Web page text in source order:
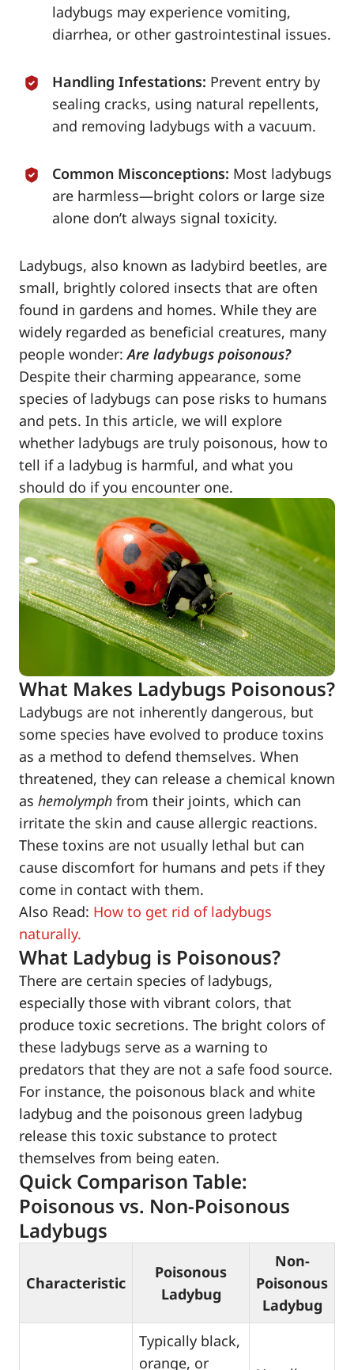
ladybugs may experience vomiting,
diarrhea, or other gastrointestinal issues.
Handling Infestations: Prevent entry by
sealing cracks, using natural repellents,
and removing ladybugs with a vacuum.
Common Misconceptions: Most ladybugs
are harmless—bright colors or large size
alone don’t always signal toxicity.
Ladybugs, also known as ladybird beetles, are
small, brightly colored insects that are often
found in gardens and homes. While they are
widely regarded as beneficial creatures, many
people wonder:Are ladybugs poisonous?
Despite their charming appearance, some
species of ladybugs can pose risks to humans
and pets. In this article, we will explore
whether ladybugs are truly poisonous, how to
tell if a ladybug is harmful, and what you
should do if you encounter one.
What Makes Ladybugs Poisonous?
Ladybugs are not inherently dangerous, but
some species have evolved to produce toxins
as a method to defend themselves. When
threatened, they can release a chemical known
as hemolymph from their joints, which can
irritate the skin and cause allergic reactions.
These toxins are not usually lethal but can
cause discomfort for humans and pets if they
come in contact with them.
Also Read: How to get rid of ladybugs
naturally.
What Ladybug is Poisonous?
There are certain species of ladybugs,
especially those with vibrant colors, that
produce toxic secretions. The bright colors of
these ladybugs serve as a warning to
predators that they are not a safe food source.
For instance, the poisonous black and white
ladybug and the poisonous green ladybug
release this toxic substance to protect
themselves from being eaten.
Quick Comparison Table:
Poisonous vs. Non-Poisonous
Ladybugs
Characteristic
Poisonous
Ladybug
Non-
Poisonous
Ladybug
Typically black,
orange, or